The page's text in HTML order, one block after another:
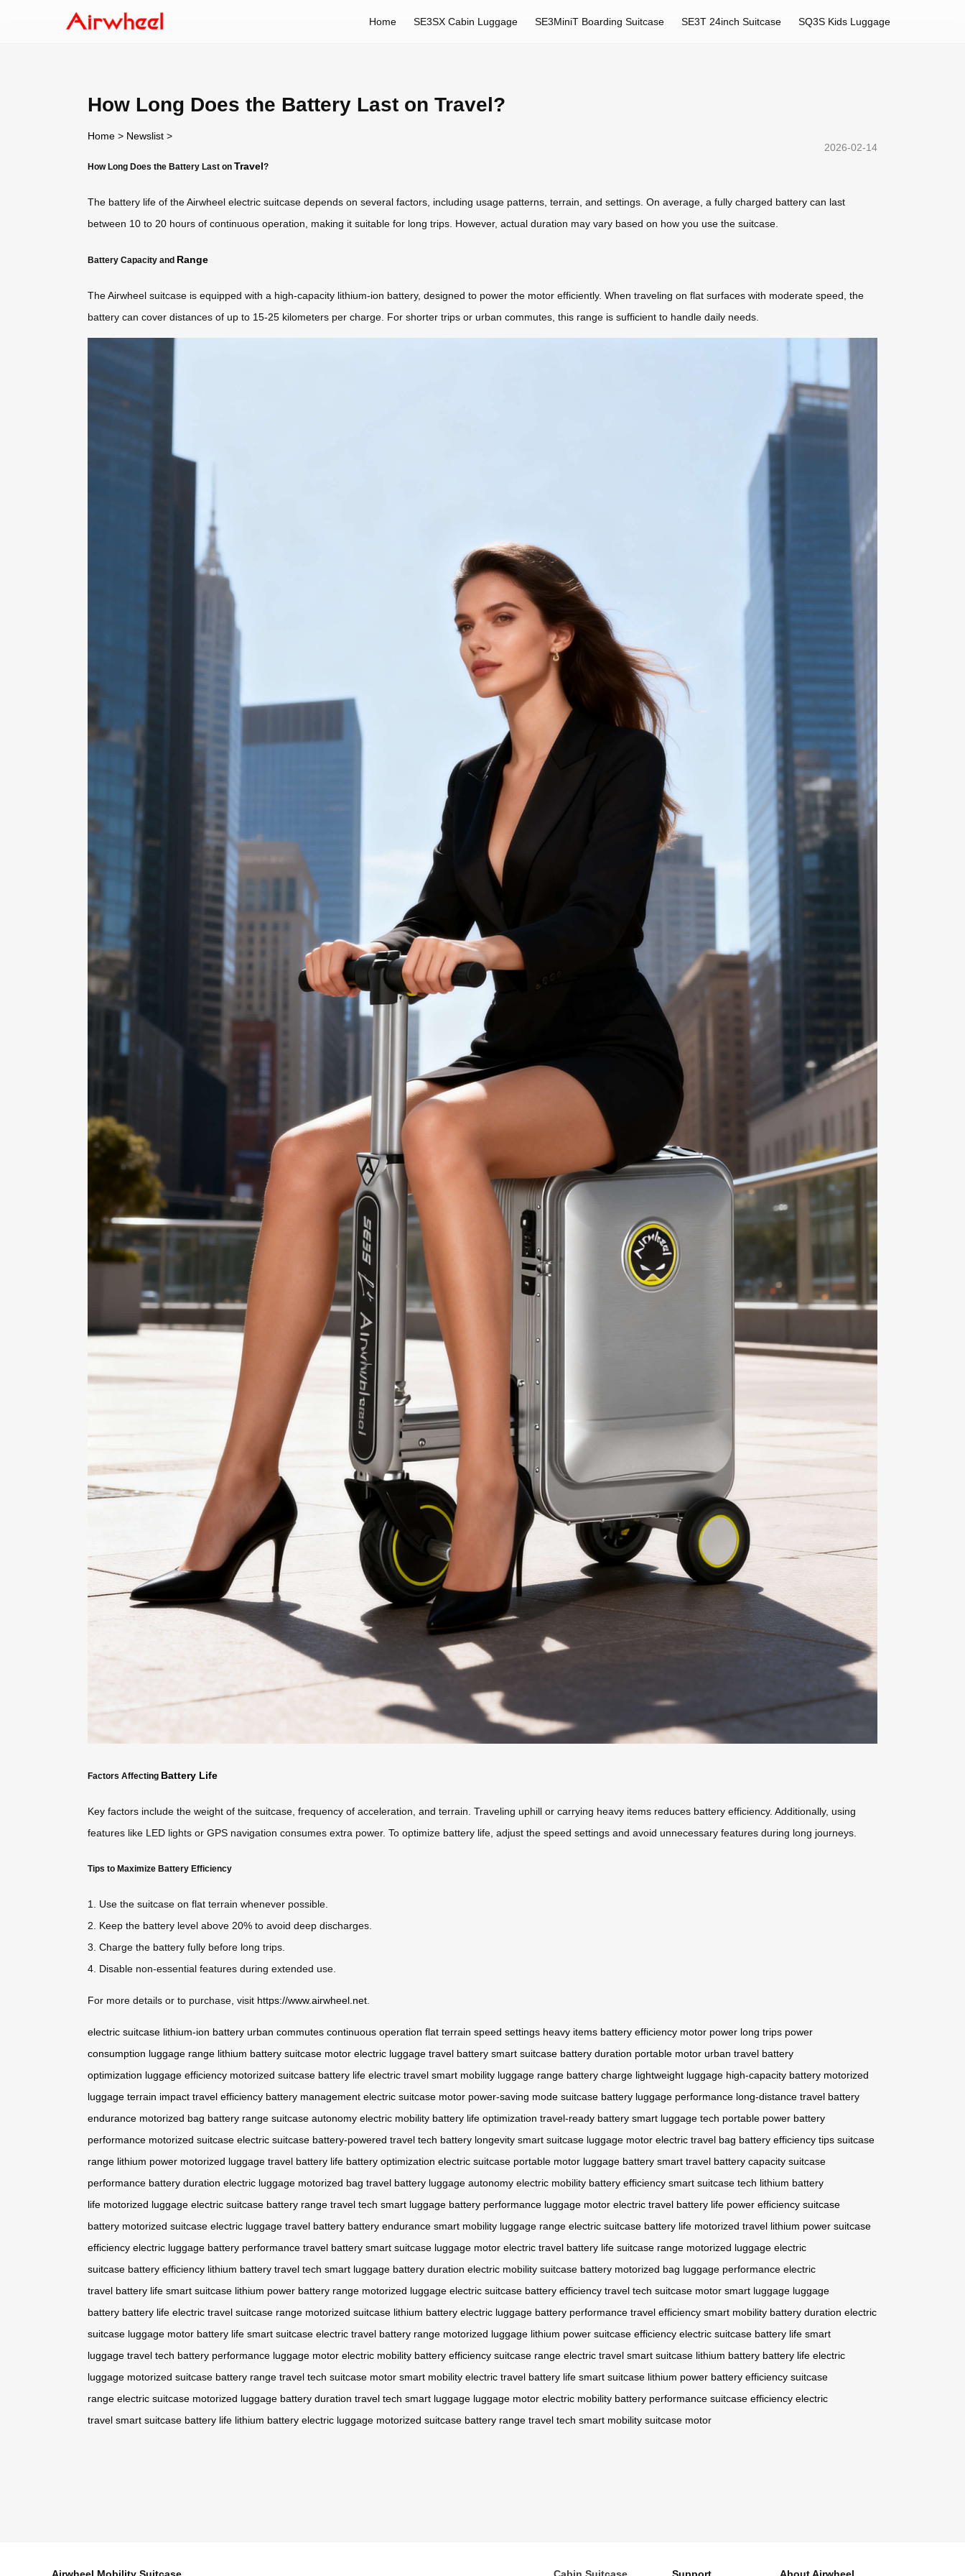
Home SE3SX Cabin Luggage SE3MiniT Boarding Suitcase SE3T 24inch Suitcase SQ3S Kids Luggage
How Long Does the Battery Last on Travel?
Home > Newslist >
2026-02-14
How Long Does the Battery Last on Travel?
The battery life of the Airwheel electric suitcase depends on several factors, including usage patterns, terrain, and settings. On average, a fully charged battery can last
between 10 to 20 hours of continuous operation, making it suitable for long trips. However, actual duration may vary based on how you use the suitcase.
Battery Capacity and Range
The Airwheel suitcase is equipped with a high-capacity lithium-ion battery, designed to power the motor efficiently. When traveling on flat surfaces with moderate speed, the
battery can cover distances of up to 15-25 kilometers per charge. For shorter trips or urban commutes, this range is sufficient to handle daily needs.
Factors Affecting Battery Life
Key factors include the weight of the suitcase, frequency of acceleration, and terrain. Traveling uphill or carrying heavy items reduces battery efficiency. Additionally, using
features like LED lights or GPS navigation consumes extra power. To optimize battery life, adjust the speed settings and avoid unnecessary features during long journeys.
Tips to Maximize Battery Efficiency
1. Use the suitcase on flat terrain whenever possible.
2. Keep the battery level above 20% to avoid deep discharges.
3. Charge the battery fully before long trips.
4. Disable non-essential features during extended use.
For more details or to purchase, visit https://www.airwheel.net
electric suitcase lithium-ion battery urban commutes continuous operation flat terrain speed settings heavy items battery efficiency motor power long trips power
consumption luggage range lithium battery suitcase motor electric luggage travel battery smart suitcase battery duration portable motor urban travel battery
optimization luggage efficiency motorized suitcase battery life electric travel smart mobility luggage range battery charge lightweight luggage high-capacity battery motorized
luggage terrain impact travel efficiency battery management electric suitcase motor power-saving mode suitcase battery luggage performance long-distance travel battery
endurance motorized bag battery range suitcase autonomy electric mobility battery life optimization travel-ready battery smart luggage tech portable power battery
performance motorized suitcase electric suitcase battery-powered travel tech battery longevity smart suitcase luggage motor electric travel bag battery efficiency tips suitcase
range lithium power motorized luggage travel battery life battery optimization electric suitcase portable motor luggage battery smart travel battery capacity suitcase
performance battery duration electric luggage motorized bag travel battery luggage autonomy electric mobility battery efficiency smart suitcase tech lithium battery
life motorized luggage electric suitcase battery range travel tech smart luggage battery performance luggage motor electric travel battery life power efficiency suitcase
battery motorized suitcase electric luggage travel battery battery endurance smart mobility luggage range electric suitcase battery life motorized travel lithium power suitcase
efficiency electric luggage battery performance travel battery smart suitcase luggage motor electric travel battery life suitcase range motorized luggage electric
suitcase battery efficiency lithium battery travel tech smart luggage battery duration electric mobility suitcase battery motorized bag luggage performance electric
travel battery life smart suitcase lithium power battery range motorized luggage electric suitcase battery efficiency travel tech suitcase motor smart luggage luggage
battery battery life electric travel suitcase range motorized suitcase lithium battery electric luggage battery performance travel efficiency smart mobility battery duration electric
suitcase luggage motor battery life smart suitcase electric travel battery range motorized luggage lithium power suitcase efficiency electric suitcase battery life smart
luggage travel tech battery performance luggage motor electric mobility battery efficiency suitcase range electric travel smart suitcase lithium battery battery life electric
luggage motorized suitcase battery range travel tech suitcase motor smart mobility electric travel battery life smart suitcase lithium power battery efficiency suitcase
range electric suitcase motorized luggage battery duration travel tech smart luggage luggage motor electric mobility battery performance suitcase efficiency electric
travel smart suitcase battery life lithium battery electric luggage motorized suitcase battery range travel tech smart mobility suitcase motor